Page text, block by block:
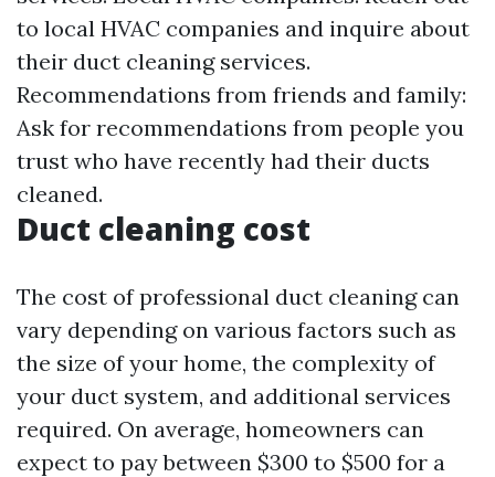
to local HVAC companies and inquire about
their duct cleaning services.
Recommendations from friends and family:
Ask for recommendations from people you
trust who have recently had their ducts
cleaned.
Duct cleaning cost
The cost of professional duct cleaning can
vary depending on various factors such as
the size of your home, the complexity of
your duct system, and additional services
required. On average, homeowners can
expect to pay between $300 to $500 for a